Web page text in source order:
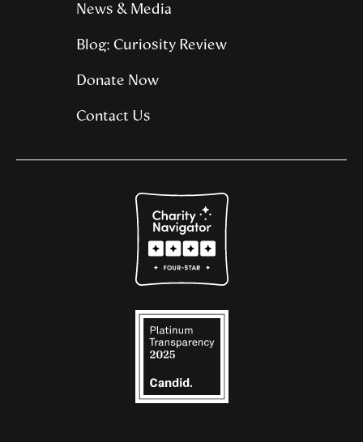
News & Media
Blog: Curiosity Review
Donate Now
Contact Us